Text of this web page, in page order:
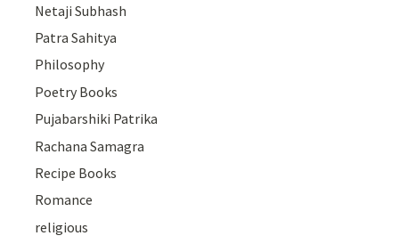
Netaji Subhash
Patra Sahitya
Philosophy
Poetry Books
Pujabarshiki Patrika
Rachana Samagra
Recipe Books
Romance
religious